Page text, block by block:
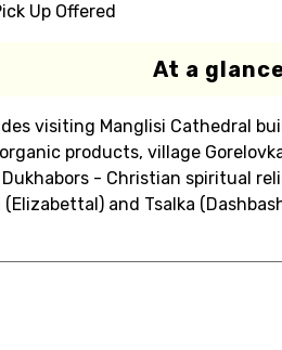
Up Offered
At a
visiting Manglisi Cathedral
products, village
- Christian spiritual
and Tsalka